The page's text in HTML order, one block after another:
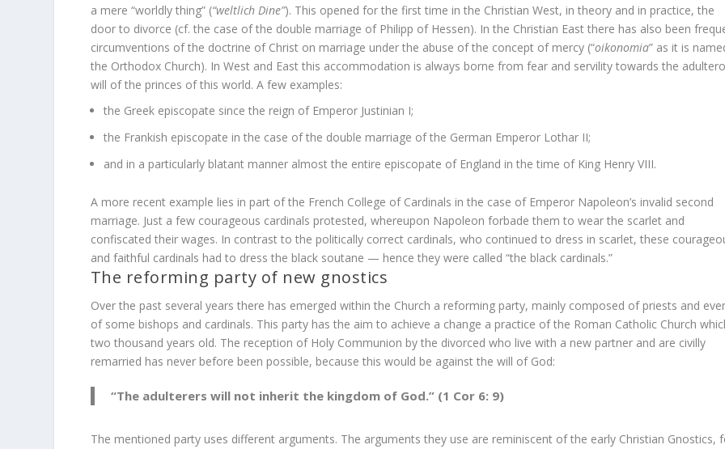
a mere “worldly thing” (“weltlich Dine”). This opened for the first time in the Christian West, in theory and in practice, the
door to divorce (cf. the case of the double marriage of Philipp of Hessen). In the Christian East there has also been
circumventions of the doctrine of Christ on marriage under the abuse of the concept of mercy (“oikonomia” as it is
the Orthodox Church). In West and East this accommodation is always borne from fear and servility towards the
will of the princes of this world. A few examples:
the Greek episcopate since the reign of Emperor Justinian I;
the Frankish episcopate in the case of the double marriage of the German Emperor Lothar II;
and in a particularly blatant manner almost the entire episcopate of England in the time of King Henry VIII.
A more recent example lies in part of the French College of Cardinals in the case of Emperor Napoleon’s invalid second
marriage. Just a few courageous cardinals protested, whereupon Napoleon forbade them to wear the scarlet and
confiscated their wages. In contrast to the politically correct cardinals, who continued to dress in scarlet, these
and faithful cardinals had to dress the black soutane — hence they were called “the black cardinals.”
The reforming party of new gnostics
Over the past several years there has emerged within the Church a reforming party, mainly composed of priests and
of some bishops and cardinals. This party has the aim to achieve a change a practice of the Roman Catholic Church
two thousand years old. The reception of Holy Communion by the divorced who live with a new partner and are civilly
remarried has never before been possible, because this would be against the will of God:
“The adulterers will not inherit the kingdom of God.” (1 Cor 6: 9)
The mentioned party uses different arguments. The arguments they use are reminiscent of the early Christian Gnostics,